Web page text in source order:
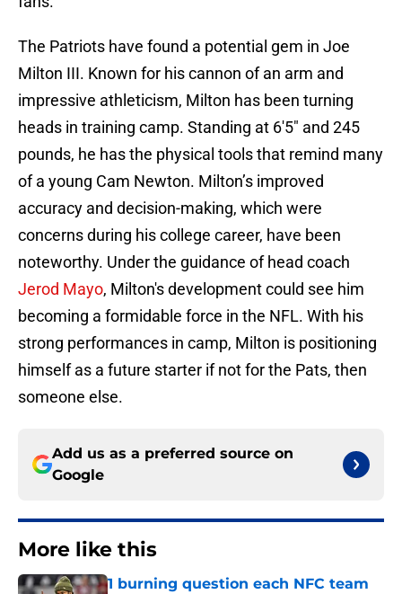
The Patriots have found a potential gem in Joe
Milton III. Known for his cannon of an arm and
impressive athleticism, Milton has been turning
heads in training camp. Standing at 6'5" and 245
pounds, he has the physical tools that remind many
of a young Cam Newton. Milton’s improved
accuracy and decision-making, which were
concerns during his college career, have been
noteworthy. Under the guidance of head coach
Jerod Mayo, Milton's development could see him
becoming a formidable force in the NFL. With his
strong performances in camp, Milton is positioning
himself as a future starter if not for the Pats, then
someone else.
Add us as a preferred source on
Google
More like this
1 burning question each NFC team